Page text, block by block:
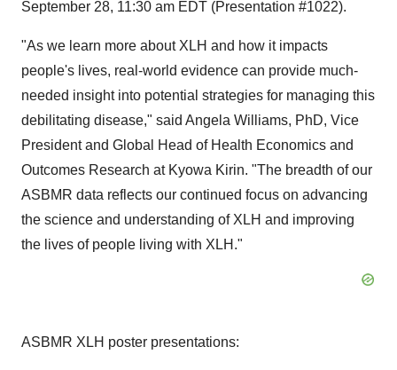
September 28, 11:30 am EDT (Presentation #1022).
"As we learn more about XLH and how it impacts
people's lives, real-world evidence can provide much-
needed insight into potential strategies for managing this
debilitating disease," said Angela Williams, PhD, Vice
President and Global Head of Health Economics and
Outcomes Research at Kyowa Kirin. "The breadth of our
ASBMR data reflects our continued focus on advancing
the science and understanding of XLH and improving
the lives of people living with XLH."
ASBMR XLH poster presentations: